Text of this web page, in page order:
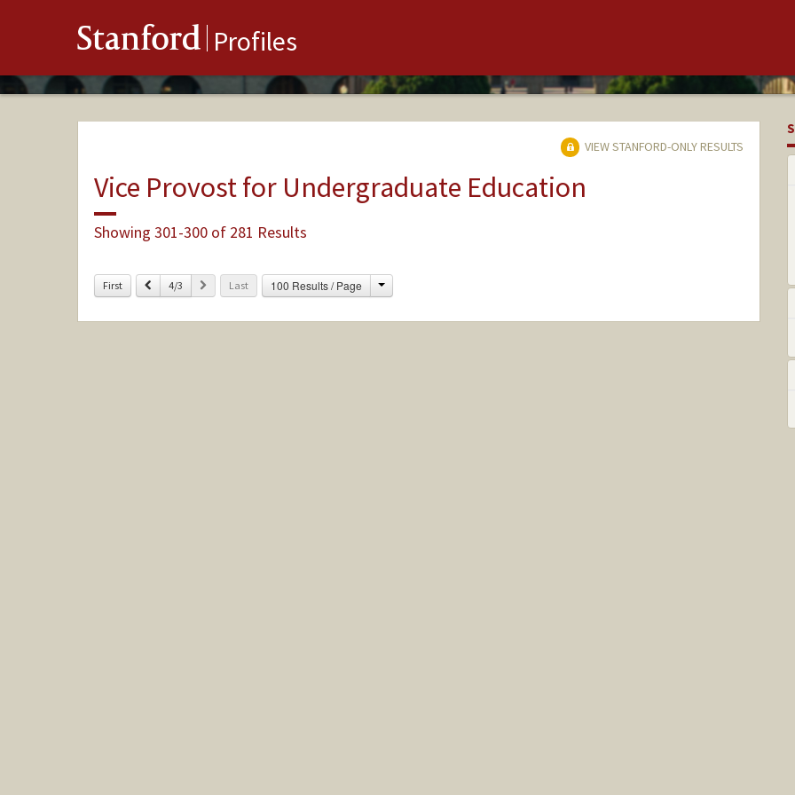
Stanford Profiles
VIEW STANFORD-ONLY RESULTS
Vice Provost for Undergraduate Education
Showing 301-300 of 281 Results
First Previous
4/3 Next Last 100 Results / Page Change